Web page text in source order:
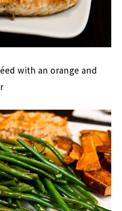
with an orange and